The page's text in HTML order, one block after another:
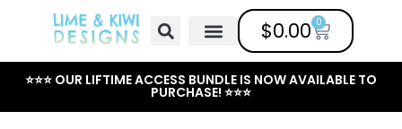
$0.00 0
⭐⭐⭐ OUR LIFTIME ACCESS BUNDLE IS NOW AVAILABLE TO
PURCHASE! ⭐⭐⭐